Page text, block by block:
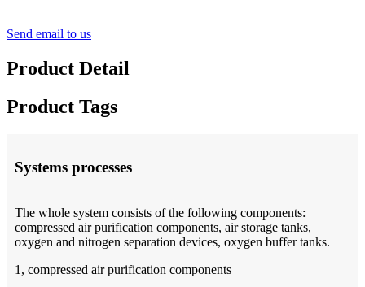
Send email to us
Product Detail
Product Tags
Systems processes
The whole system consists of the following components:
compressed air purification components, air storage tanks,
oxygen and nitrogen separation devices, oxygen buffer tanks.
1, compressed air purification components